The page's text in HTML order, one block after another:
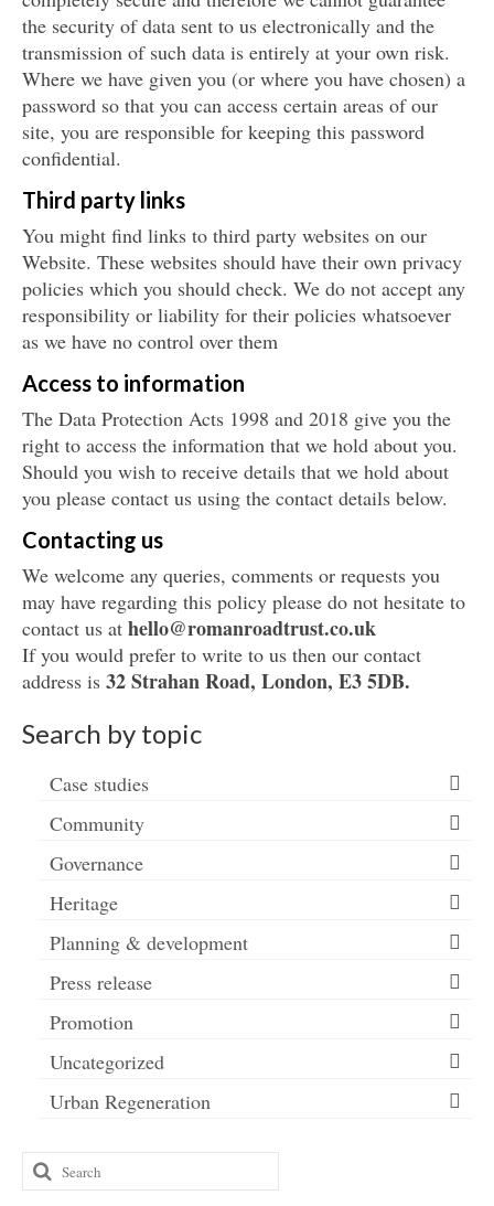
the security of data sent to us electronically and the
transmission of such data is entirely at your own risk.
Where we have given you (or where you have chosen) a
password so that you can access certain areas of our
site, you are responsible for keeping this password
confidential.
Third party links
You might find links to third party websites on our
Website. These websites should have their own privacy
policies which you should check. We do not accept any
responsibility or liability for their policies whatsoever
as we have no control over them
Access to information
The Data Protection Acts 1998 and 2018 give you the
right to access the information that we hold about you.
Should you wish to receive details that we hold about
you please contact us using the contact details below.
Contacting us
We welcome any queries, comments or requests you
may have regarding this policy please do not hesitate to
contact us at hello@romanroadtrust.co.uk
If you would prefer to write to us then our contact
address is 32 Strahan Road, London, E3 5DB.
Search by topic
Case studies
Community
Governance
Heritage
Planning & development
Press release
Promotion
Uncategorized
Urban Regeneration
Search
for: